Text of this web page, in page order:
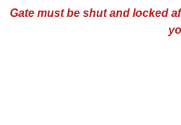
Gate must be shut and locked